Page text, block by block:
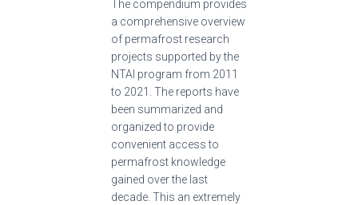
The compendium provides
a comprehensive overview
of permafrost research
projects supported by the
NTAI program from 2011
to 2021. The reports have
been summarized and
organized to provide
convenient access to
permafrost knowledge
gained over the last
decade. This an extremely